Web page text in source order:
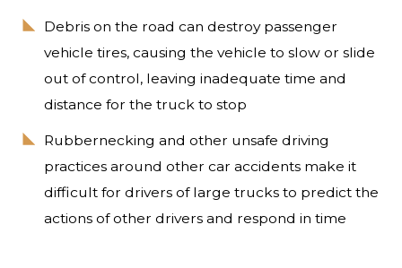
Debris on the road can destroy passenger
vehicle tires, causing the vehicle to slow or slide
out of control, leaving inadequate time and
distance for the truck to stop
Rubbernecking and other unsafe driving
practices around other car accidents make it
difficult for drivers of large trucks to predict the
actions of other drivers and respond in time